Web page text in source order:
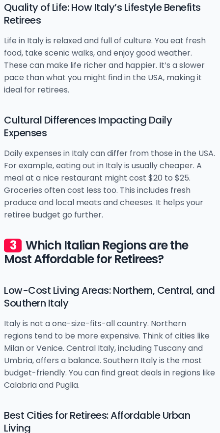
Quality of Life: How Italy’s Lifestyle Benefits
Retirees
Life in Italy is relaxed and full of culture. You eat fresh
food, take scenic walks, and enjoy good weather.
These can make life richer and happier. It’s a slower
pace than what you might find in the USA, making it
ideal for retirees.
Cultural Differences Impacting Daily
Expenses
Daily expenses in Italy can differ from those in the USA.
For example, eating out in Italy is usually cheaper. A
meal at a nice restaurant might cost $20 to $25.
Groceries often cost less too. This includes fresh
produce and local meats and cheeses. It helps your
retiree budget go further.
Which Italian Regions are the
Most Affordable for Retirees?
Low-Cost Living Areas: Northern, Central, and
Southern Italy
Italy is not a one-size-fits-all country. Northern
regions tend to be more expensive. Think of cities like
Milan or Venice. Central Italy, including Tuscany and
Umbria, offers a balance. Southern Italy is the most
budget-friendly. You can find great deals in regions like
Calabria and Puglia.
Best Cities for Retirees: Affordable Urban
Living